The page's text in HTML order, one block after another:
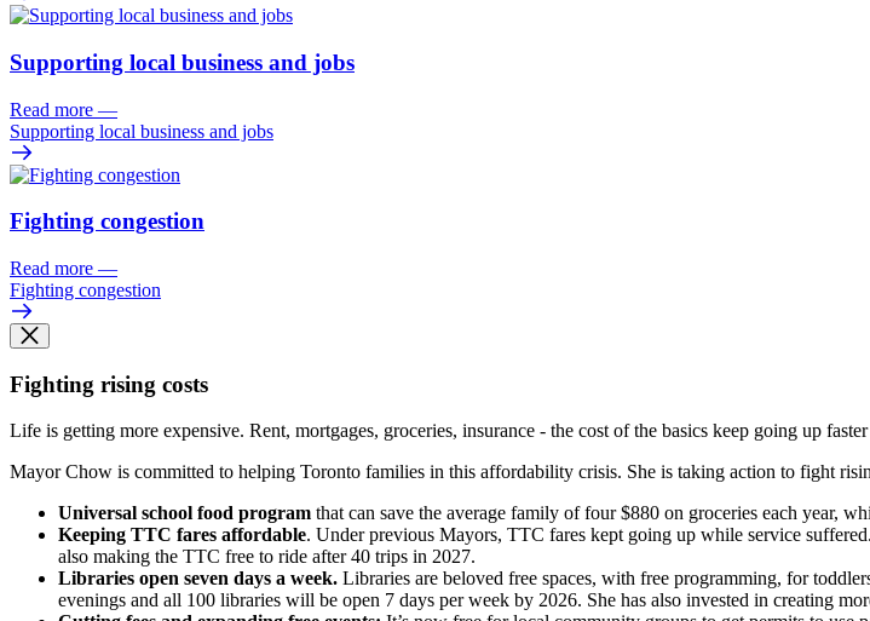
Supporting local business and jobs
Read more —
Supporting local business and jobs
Fighting congestion
Read more —
Fighting congestion
Fighting rising costs
Life is getting more expensive. Rent, mortgages, groceries, insurance - the cost of the basics keep going up
Mayor Chow is committed to helping Toronto families in this affordability crisis. She is taking action to fight
Universal school food program that can save the average family of four $880 on groceries each year,
Keeping TTC fares affordable. Under previous Mayors, TTC fares kept going up while service
also making the TTC free to ride after 40 trips in 2027.
Libraries open seven days a week. Libraries are beloved free spaces, with free programming, for
evenings and all 100 libraries will be open 7 days per week by 2026. She has also invested in creating